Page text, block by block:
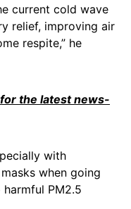
current cold wave
relief, improving air
respite,” he
the latest news-
with
when going
PM2.5